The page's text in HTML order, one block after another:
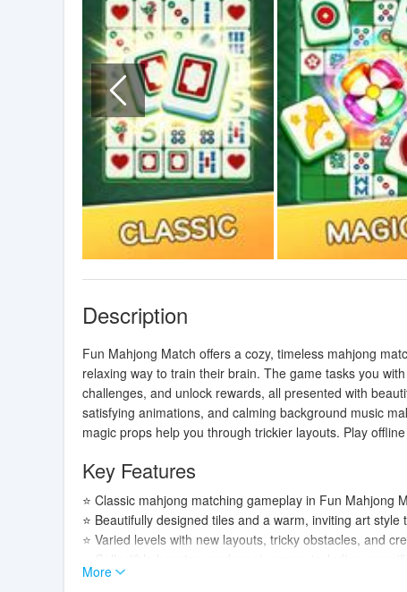
Description
Fun Mahjong Match offers a cozy, timeless mahjong
relaxing way to train their brain. The game tasks you
challenges, and unlock rewards, all presented with
satisfying animations, and calming background music
magic props help you through trickier layouts. Play
Key Features
⭐ Classic mahjong matching gameplay in Fun
⭐ Beautifully designed tiles and a warm, inviting art
⭐ Varied levels with new layouts, tricky obstacles, and
⭐ Collectible boosters and magic props, including
⭐ Smooth controls, satisfying animations, and calming
More